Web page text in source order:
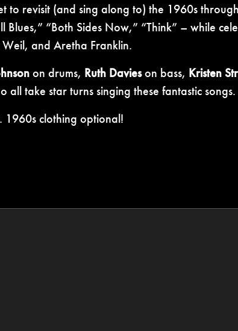
revisit (and sing along to) the 1960s through
“Both Sides Now,” “Think” – while
and Aretha Franklin.
on drums, Ruth Davieson bass, Kristen
all take star turns singing these fantastic songs.
1960s clothing optional!